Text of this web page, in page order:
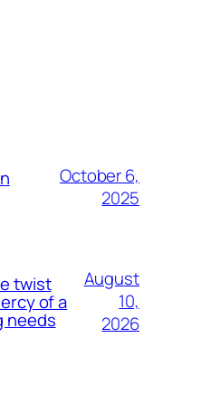
October 6,
2025
twist
of a
needs
August
10,
2026